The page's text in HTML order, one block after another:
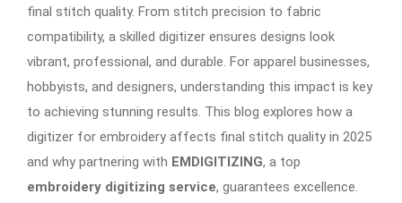
final stitch quality. From stitch precision to fabric
compatibility, a skilled digitizer ensures designs look
vibrant, professional, and durable. For apparel businesses,
hobbyists, and designers, understanding this impact is key
to achieving stunning results. This blog explores how a
digitizer for embroidery affects final stitch quality in 2025
and why partnering with EMDIGITIZING, a top
embroidery digitizing service, guarantees excellence.